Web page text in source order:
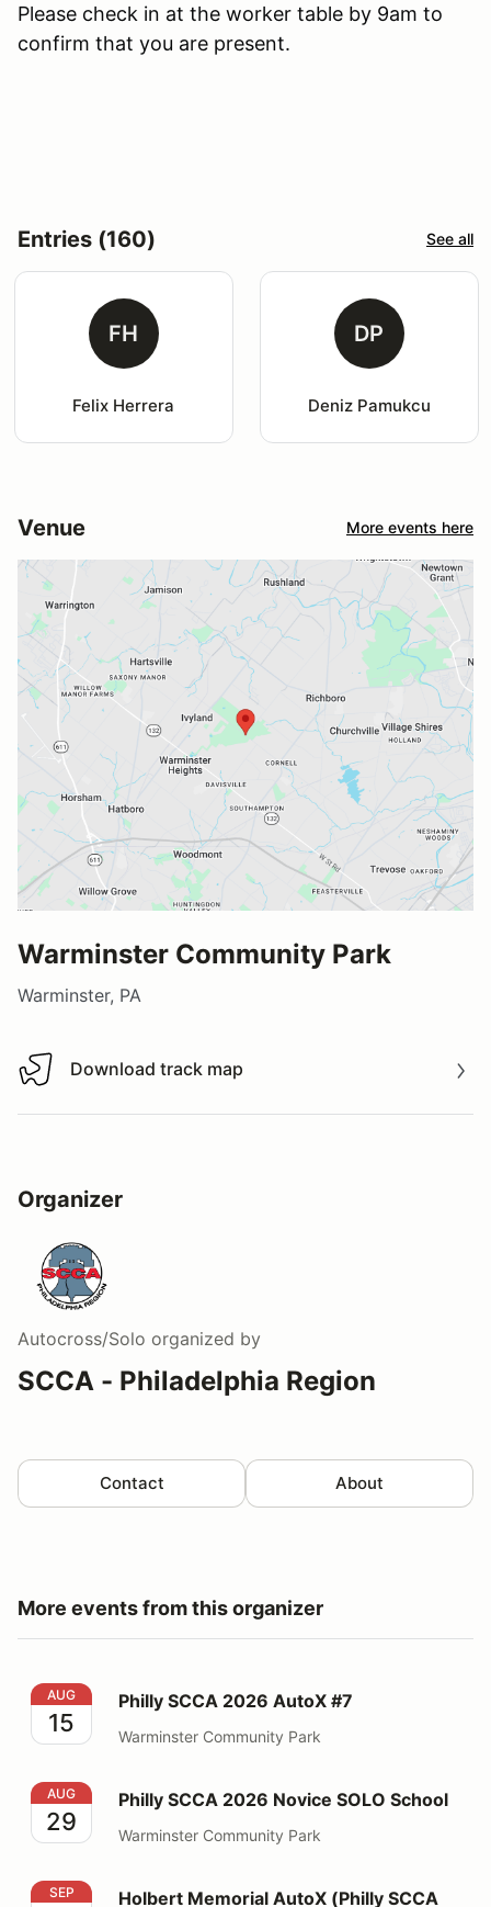
Please check in at the worker table by 9am to
confirm that you are present.
Entries (160) See all
FH
Felix Herrera
DP
Deniz Pamukcu
Venue More events here
Warminster Community Park
Warminster, PA
Download track map
Download track map
Organizer
Autocross/Solo organized by
SCCA - Philadelphia Region
Contact About
More events from this organizer
Philly SCCA 2026 AutoX #7
AUG
15
Philly SCCA 2026 AutoX #7
Warminster Community Park
Philly SCCA 2026 Novice SOLO School
AUG
29
Philly SCCA 2026 Novice SOLO School
Warminster Community Park
Holbert Memorial AutoX (Philly SCCA Event 8&9)
SEP Holbert Memorial AutoX (Philly SCCA